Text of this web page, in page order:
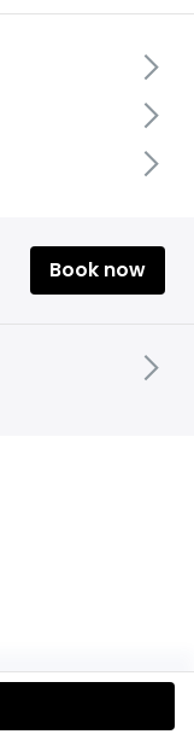
reuse the same
Book now